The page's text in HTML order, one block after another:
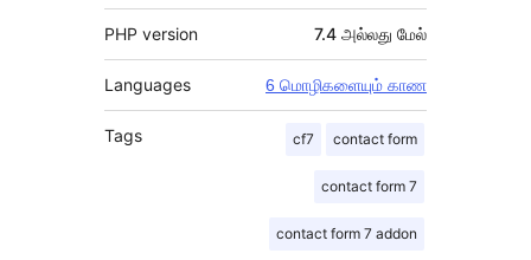
PHP version 7.4 அல்லது மேல்
Languages 6 மொழிகளையும் காண
Tags cf7 contact form
contact form 7
contact form 7 addon